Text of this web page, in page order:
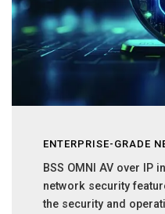
ENTERPRISE-GRADE
BSS OMNI AV over IP
network security
the security and